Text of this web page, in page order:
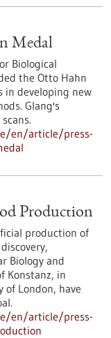
Medal
Biological
the Otto Hahn
in developing new
Glang's
en/article/press-
Production
production of
Biology and
Konstanz, in
of London, have
en/article/press-